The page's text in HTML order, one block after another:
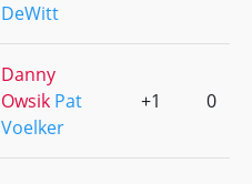
DeWitt
Danny
Owsik Pat
Voelker
+1 0